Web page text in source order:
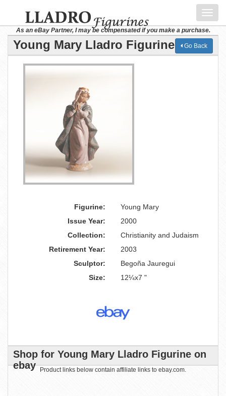
As an eBay Partner, I may be compensated if you make a purchase.
Young Mary Lladro Figurine Go Back
Figurine:
Young Mary
Issue Year:
2000
Collection:
Christianity and Judaism
Retirement Year:
2003
Sculptor:
Begoña Jauregui
Size:
12¼x7 "
Shop for Young Mary Lladro Figurine on
ebay
Product links below contain affiliate links to ebay.com.